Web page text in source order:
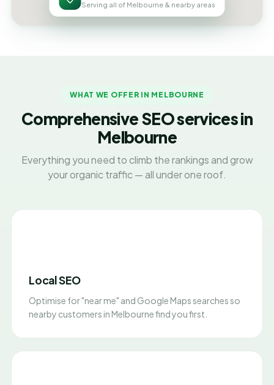
Serving all of Melbourne & nearby areas
WHAT WE OFFER IN MELBOURNE
Comprehensive SEO services in
Melbourne
Everything you need to climb the rankings and grow
your organic traffic — all under one roof.
Local SEO
Optimise for "near me" and Google Maps searches so
nearby customers in Melbourne find you first.